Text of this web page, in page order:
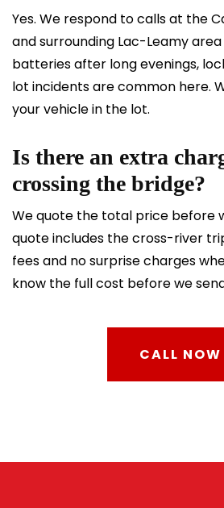
Yes. We respond to calls at the
and surrounding Lac-Leamy
batteries after long evenings,
lot incidents are common here.
your vehicle in the lot.
Is there an extra
crossing the bridge?
We quote the total price before
quote includes the cross-river
fees and no surprise charges
know the full cost before we
CALL NOW